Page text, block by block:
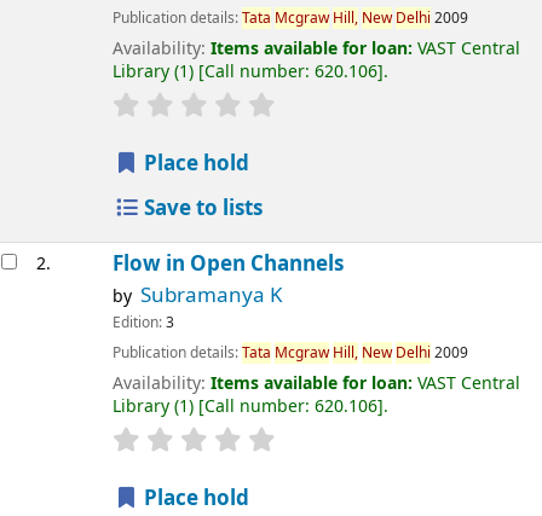
Publication details:Tata Mcgraw Hill, New Delhi 2009
Availability: Items available for loan: VAST Central
Library(1) Call number: 620.106 .
Place hold
Save to lists
2. Flow in Open Channels
by Subramanya K
Edition:3
Publication details:Tata Mcgraw Hill, New Delhi 2009
Availability: Items available for loan: VAST Central
Library(1) Call number: 620.106 .
Place hold